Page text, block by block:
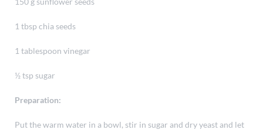
1 tbsp chia seeds
1 tablespoon vinegar
½ tsp sugar
Preparation:
Put the warm water in a bowl, stir in sugar and dry yeast and let